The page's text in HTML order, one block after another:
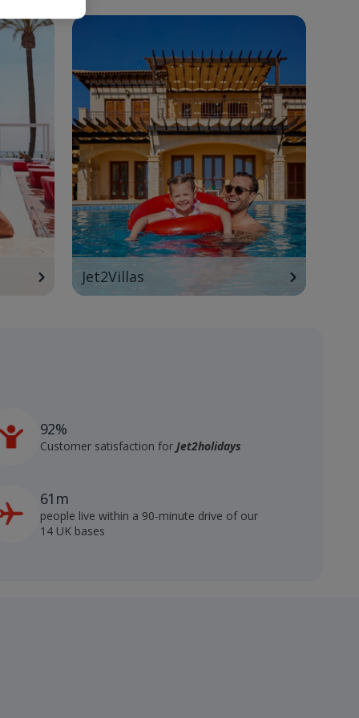
Jet2Villas
92%
Customer satisfaction for Jet2holidays
61m
people live within a 90-minute drive of our
14 UK bases